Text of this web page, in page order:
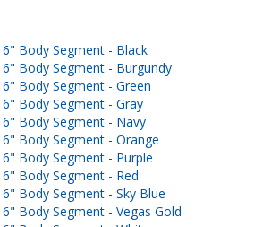
Body Segment - Black
Body Segment - Burgundy
Body Segment - Green
Body Segment - Gray
Body Segment - Navy
Body Segment - Orange
Body Segment - Purple
Body Segment - Red
Body Segment - Sky Blue
Body Segment - Vegas Gold